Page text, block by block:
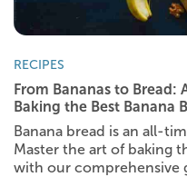
RECIPES
From Bananas to Bread:
Baking the Best Banana
Banana bread is an all-
Master the art of baking
with our comprehensive